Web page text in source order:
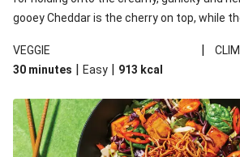
gooey Cheddar is the cherry on top, while
VEGGIE
|
30 minutes | Easy | 913 kcal